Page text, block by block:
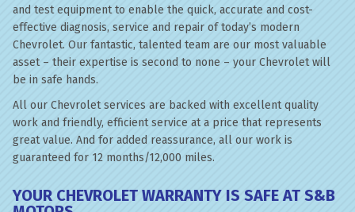
and test equipment to enable the quick, accurate and cost-
effective diagnosis, service and repair of today’s modern
Chevrolet. Our fantastic, talented team are our most valuable
asset – their expertise is second to none – your Chevrolet will
be in safe hands.
All our Chevrolet services are backed with excellent quality
work and friendly, efficient service at a price that represents
great value. And for added reassurance, all our work is
guaranteed for 12 months/12,000 miles.
YOUR CHEVROLET WARRANTY IS SAFE AT S&B